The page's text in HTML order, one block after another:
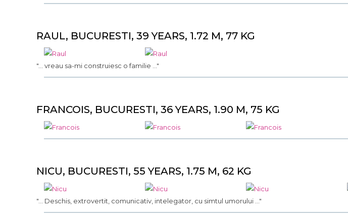
RAUL, BUCURESTI, 39 YEARS, 1.72 M, 77 KG
"... vreau sa-mi construiesc o familie ..."
FRANCOIS, BUCURESTI, 36 YEARS, 1.90 M, 75 KG
NICU, BUCURESTI, 55 YEARS, 1.75 M, 62 KG
"... Deschis, extrovertit, comunicativ, intelegator, cu simtul umorului ..."